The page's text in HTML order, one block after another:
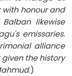
honour and
likewise
emissaries.
alliance
the history
.)